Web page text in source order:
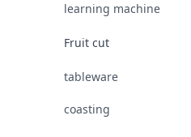
learning machine
Fruit cut
tableware
coasting